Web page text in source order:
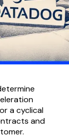
a cyclical
and